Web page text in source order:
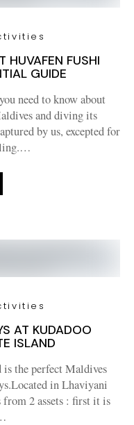
HUVAFEN FUSHI
GUIDE
need to know about
and diving its
by us, excepted for
AT KUDADOO
ISLAND
the perfect Maldives
in Lhaviyani
2 assets : first it is